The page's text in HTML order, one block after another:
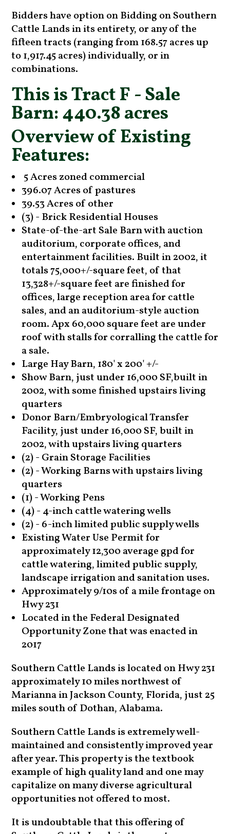
Bidders have option on Bidding on Southern
Cattle Lands in its entirety, or any of the
fifteen tracts (ranging from 168.57 acres up
to 1,917.45 acres) individually, or in
combinations.
This is Tract F - Sale
Barn: 440.38 acres
Overview of Existing
Features:
5 Acres zoned commercial
396.07 Acres of pastures
39.53 Acres of other
(3) - Brick Residential Houses
State-of-the-art Sale Barn with auction
auditorium, corporate offices, and
entertainment facilities. Built in 2002, it
totals 75,000+/-square feet, of that
13,328+/-square feet are finished for
offices, large reception area for cattle
sales, and an auditorium-style auction
room. Apx 60,000 square feet are under
roof with stalls for corralling the cattle for
a sale.
Large Hay Barn, 180' x 200' +/-
Show Barn, just under 16,000 SF,built in
2002, with some finished upstairs living
quarters
Donor Barn/Embryological Transfer
Facility, just under 16,000 SF, built in
2002, with upstairs living quarters
(2) - Grain Storage Facilities
(2) - Working Barns with upstairs living
quarters
(1) - Working Pens
(4) - 4-inch cattle watering wells
(2) - 6-inch limited public supply wells
Existing Water Use Permit for
approximately 12,300 average gpd for
cattle watering, limited public supply,
landscape irrigation and sanitation uses.
Approximately 9/10s of a mile frontage on
Hwy 231
Located in the Federal Designated
Opportunity Zone that was enacted in
2017
Southern Cattle Lands is located on Hwy 231
approximately 10 miles northwest of
Marianna in Jackson County, Florida, just 25
miles south of Dothan, Alabama.
Southern Cattle Lands is extremely well-
maintained and consistently improved year
after year. This property is the textbook
example of high quality land and one may
capitalize on many diverse agricultural
opportunities not offered to most.
It is undoubtable that this offering of